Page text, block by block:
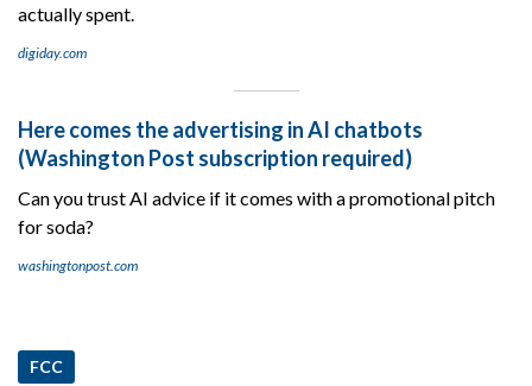
actually spent.
digiday.com
Here comes the advertising in AI chatbots
(Washington Post subscription required)
Can you trust AI advice if it comes with a promotional pitch
for soda?
washingtonpost.com
FCC